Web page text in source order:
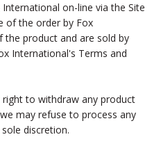
on-line via the Site
of the order by Fox
the product and are sold by
International's Terms and
to withdraw any product
may refuse to process any
discretion.